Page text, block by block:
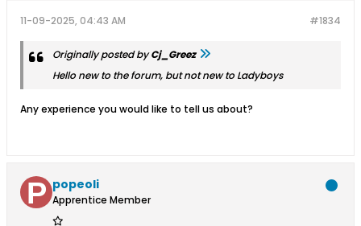
#1834
11-09-2025, 04:43 AM
Originally posted byCj_Greez
Hello new to the forum, but not new to Ladyboys
Any experience you would like to tell us about?
popeoli
Apprentice Member